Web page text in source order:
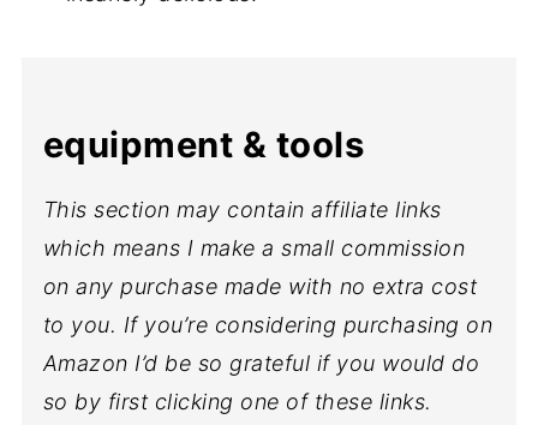
equipment & tools
This section may contain affiliate links
which means I make a small commission
on any purchase made with no extra cost
to you. If you’re considering purchasing on
Amazon I’d be so grateful if you would do
so by first clicking one of these links.